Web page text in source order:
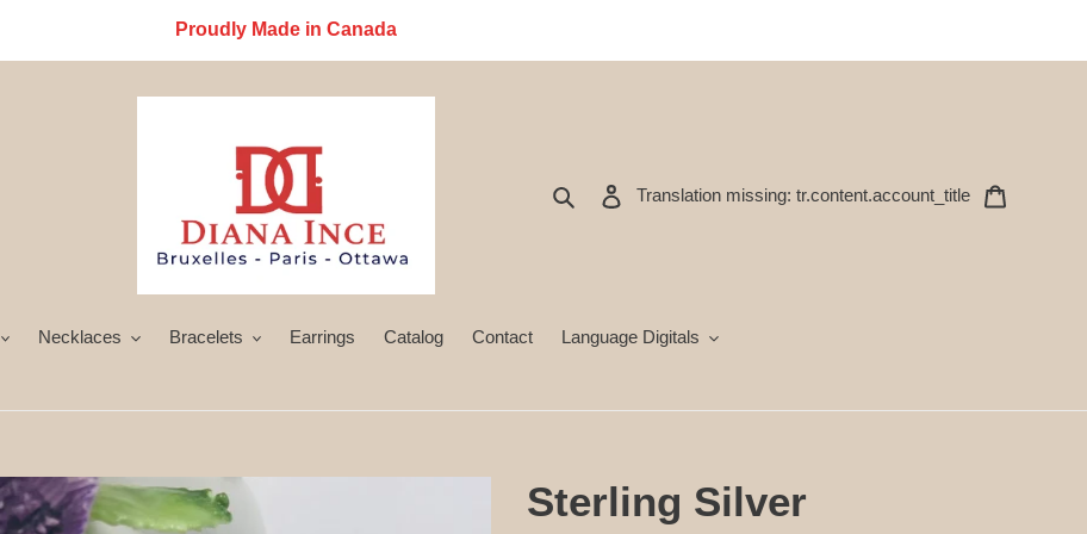
Proudly Made in Canada
Ara Oturum aç
Translation missing: tr.content.account_title
Necklaces Bracelets Earrings Catalog Contact Language Digitals
Sterling Silver